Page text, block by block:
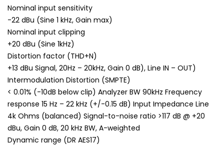
Nominal input sensitivity
-22 dBu (Sine 1 kHz, Gain max)
Nominal input clipping
+20 dBu (Sine 1kHz)
Distortion factor (THD+N)
+13 dBu Signal, 20Hz – 20kHz, Gain 0 dB), Line IN – OUT)
Intermodulation Distortion (SMPTE)
< 0.01% (-10dB below clip) Analyzer BW 90kHz Frequency
response 15 Hz – 22 kHz (+/-0.15 dB) Input Impedance Line
4k Ohms (balanced) Signal-to-noise ratio >117 dB @ +20
dBu, Gain 0 dB, 20 kHz BW, A-weighted
Dynamic range (DR AES17)